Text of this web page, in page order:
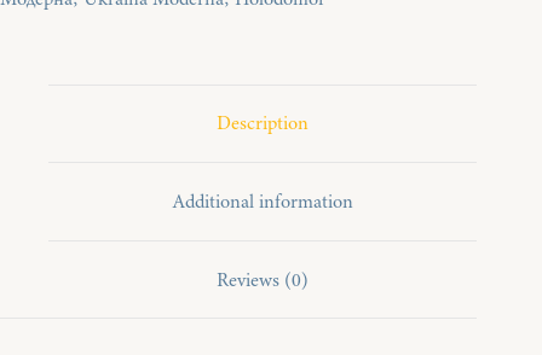
Description
Additional information
Reviews (0)